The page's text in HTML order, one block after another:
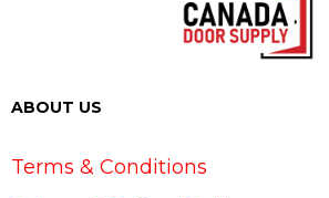
ABOUT US
Terms & Conditions